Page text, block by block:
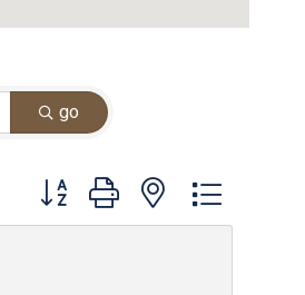
go
Button group with nested dropdown